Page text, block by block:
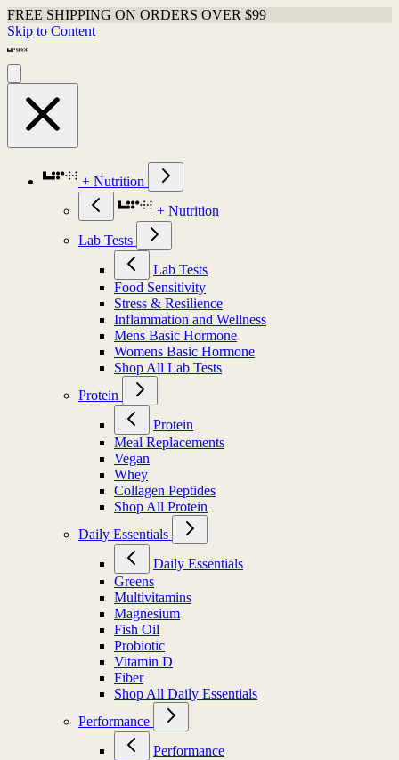
FREE SHIPPING ON ORDERS OVER $99
Skip to Content
+ Nutrition
+ Nutrition
Lab Tests
Lab Tests
Food Sensitivity
Stress & Resilience
Inflammation and Wellness
Mens Basic Hormone
Womens Basic Hormone
Shop All Lab Tests
Protein
Protein
Meal Replacements
Vegan
Whey
Collagen Peptides
Shop All Protein
Daily Essentials
Daily Essentials
Greens
Multivitamins
Magnesium
Fish Oil
Probiotic
Vitamin D
Fiber
Shop All Daily Essentials
Performance
Performance